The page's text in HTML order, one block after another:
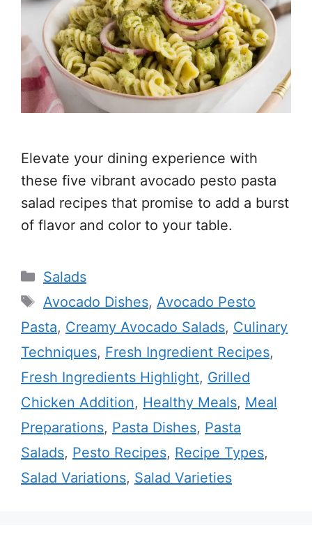
Elevate your dining experience with
these five vibrant avocado pesto pasta
salad recipes that promise to add a burst
of flavor and color to your table.
Categories
Salads
Tags
Avocado Dishes, Avocado Pesto
Pasta, Creamy Avocado Salads, Culinary
Techniques, Fresh Ingredient Recipes,
Fresh Ingredients Highlight, Grilled
Chicken Addition, Healthy Meals, Meal
Preparations, Pasta Dishes, Pasta
Salads, Pesto Recipes, Recipe Types,
Salad Variations, Salad Varieties